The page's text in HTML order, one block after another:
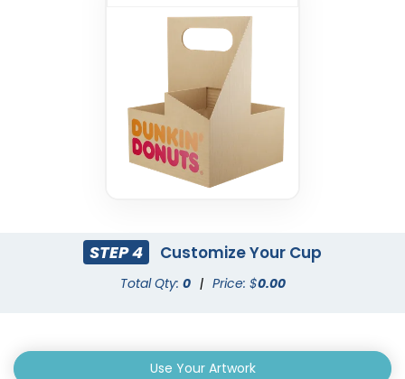
STEP 4 Customize Your Cup
Total Qty: 0 | Price: $0.00
Use Your Artwork